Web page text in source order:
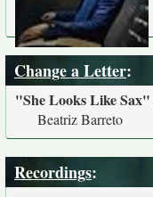
Change a Letter:
"She Looks Like Sax"
Beatriz Barreto
Recordings: